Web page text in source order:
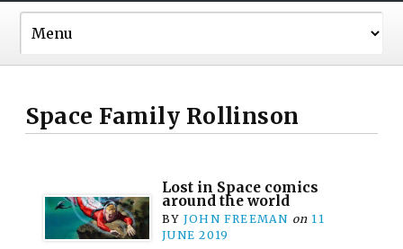
Space Family Rollinson
Lost in Space comics
around the world
BY JOHN FREEMAN on 11
JUNE 2019